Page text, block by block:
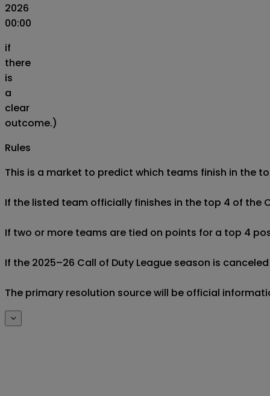
2026
00:00
if
there
is
a
clear
outcome.)
Rules
This is a market to predict which teams finish in the
If the listed team officially finishes in the top 4 of the
If two or more teams are tied on points for a top 4
If the 2025–26 Call of Duty League season is
The primary resolution source will be official